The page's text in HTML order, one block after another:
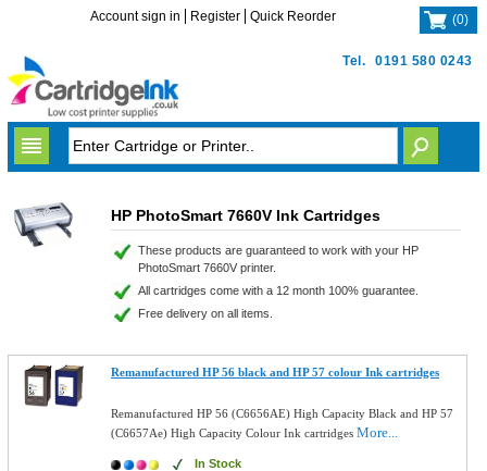
Tel. 0191 580 0243
Account sign in Register Quick Reorder (0)
HP PhotoSmart 7660V Ink Cartridges
These products are guaranteed to work with your HP
PhotoSmart 7660V printer.
All cartridges come with a 12 month 100% guarantee.
Free delivery on all items.
Remanufactured HP 56 black and HP 57 colour Ink cartridges
Remanufactured HP 56 (C6656AE) High Capacity Black and HP 57
(C6657Ae) High Capacity Colour Ink cartridgesMore...
In Stock